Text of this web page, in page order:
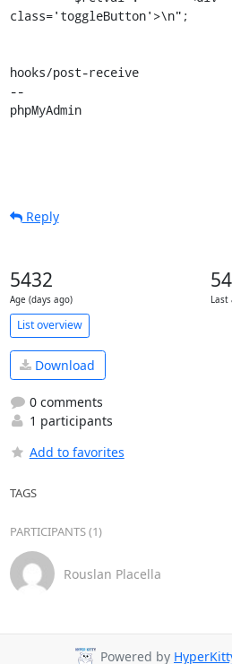
class='toggleButton'>\n";
hooks/post-receive
--
phpMyAdmin
Reply
5432
Age (days ago) Last
List overview
Download
0 comments
1 participants
Add to favorites
TAGS
PARTICIPANTS (1)
Rouslan Placella
Powered by